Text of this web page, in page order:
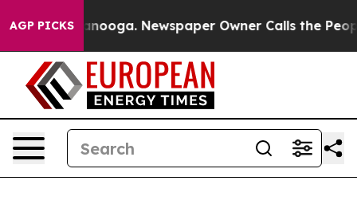
AGP PICKS Newspaper Owner Calls the People